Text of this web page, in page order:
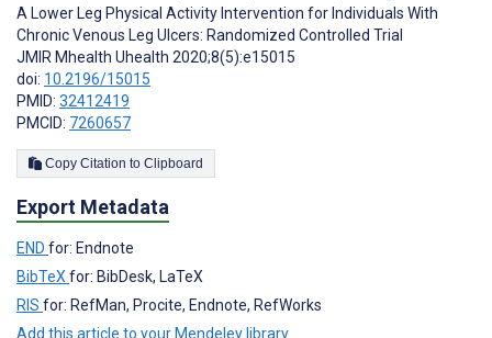
A Lower Leg Physical Activity Intervention for Individuals With
Chronic Venous Leg Ulcers: Randomized Controlled Trial
JMIR Mhealth Uhealth 2020;8(5):e15015
doi: 10.2196/15015
PMID: 32412419
PMCID: 7260657
Copy Citation to Clipboard
Export Metadata
END for: Endnote
BibTeXfor: BibDesk, LaTeX
RIS for: RefMan, Procite, Endnote, RefWorks
Add this article to your Mendeley library